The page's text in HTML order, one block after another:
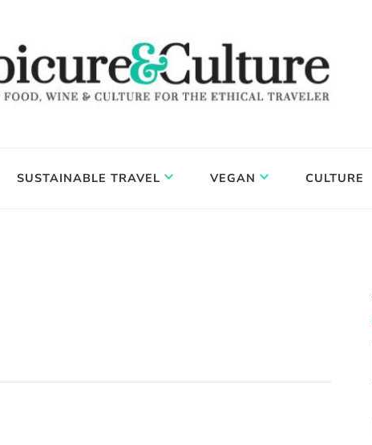
SUSTAINABLE TRAVEL VEGAN CULTURE